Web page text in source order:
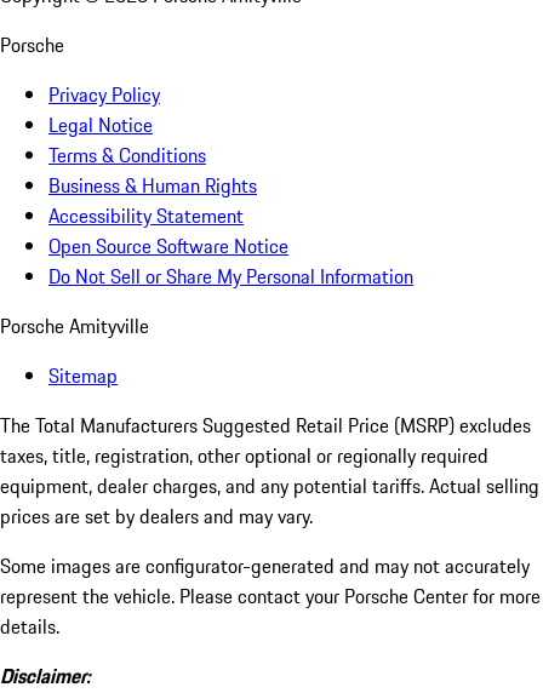
Porsche
Privacy Policy
Legal Notice
Terms & Conditions
Business & Human Rights
Accessibility Statement
Open Source Software Notice
Do Not Sell or Share My Personal Information
Porsche Amityville
Sitemap
The Total Manufacturers Suggested Retail Price (MSRP) excludes
taxes, title, registration, other optional or regionally required
equipment, dealer charges, and any potential tariffs. Actual selling
prices are set by dealers and may vary.
Some images are configurator-generated and may not accurately
represent the vehicle. Please contact your Porsche Center for more
details.
Disclaimer: